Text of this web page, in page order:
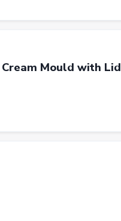
Mould with Lid